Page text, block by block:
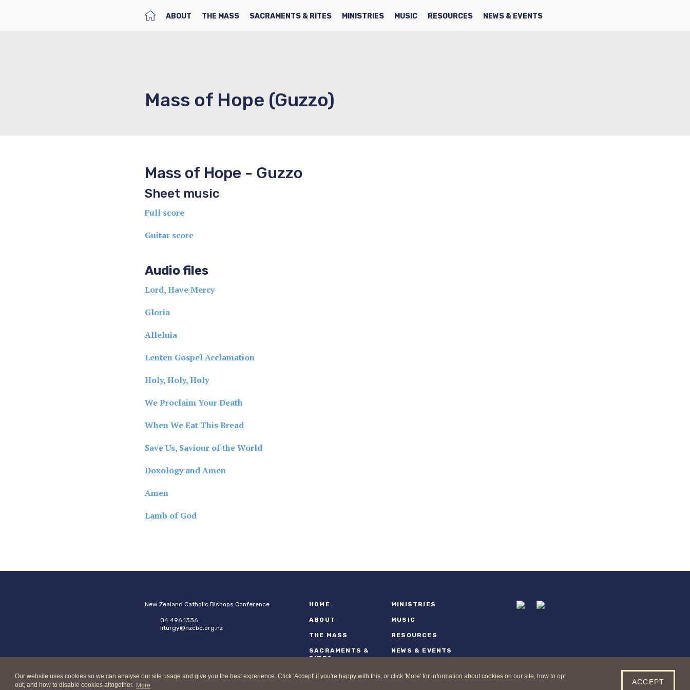
Our website uses cookies so we can analyse our site usage and give you the best experience. Click 'Accept' if you're happy with this, or click 'More' for information about cookies on our site, how to opt
out, and how to disable cookies altogether. More ACCEPT
ABOUT
THE MASS SACRAMENTS & RITES MINISTRIES MUSIC RESOURCES NEWS & EVENTS
Mass of Hope (Guzzo)
Mass of Hope - Guzzo
Sheet music
Full score
Guitar score
Audio files
Lord, Have Mercy
Gloria
Alleluia
Lenten Gospel Acclamation
Holy, Holy, Holy
We Proclaim Your Death
When We Eat This Bread
Save Us, Saviour of the World
Doxology and Amen
Amen
Lamb of God
New Zealand Catholic Bishops Conference
04 496 1336
liturgy@nzcbc.org.nz
HOME
ABOUT
THE MASS
SACRAMENTS &
RITES
MINISTRIES
MUSIC
RESOURCES
NEWS & EVENTS